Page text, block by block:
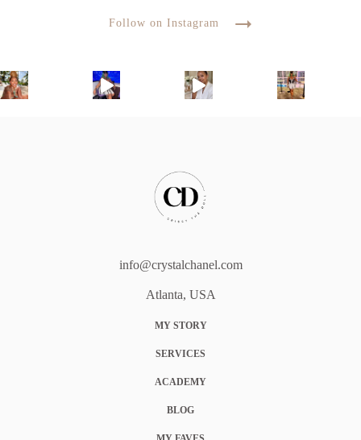
Follow on Instagram
info@crystalchanel.com
Atlanta, USA
MY STORY
SERVICES
ACADEMY
BLOG